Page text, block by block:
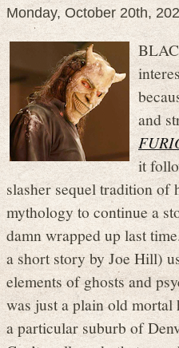
Monday, October 20th,
and
it
slasher sequel tradition of
mythology to continue a
damn wrapped up last
a short story by Joe Hill)
elements of ghosts and
was just a plain old
a particular suburb of